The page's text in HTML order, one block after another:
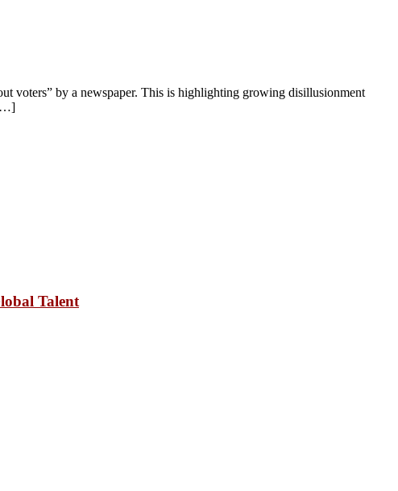
voters” by a newspaper. This is highlighting growing disillusionment
[…]
Talent